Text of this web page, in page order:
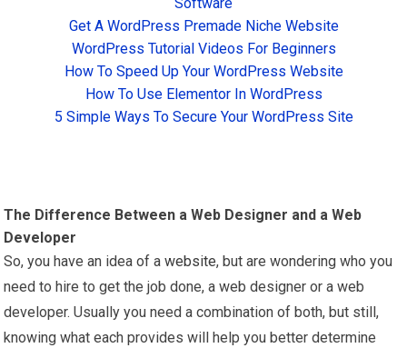
Get A WordPress Premade Niche Website
WordPress Tutorial Videos For Beginners
How To Speed Up Your WordPress Website
How To Use Elementor In WordPress
5 Simple Ways To Secure Your WordPress Site
The Difference Between a Web Designer and a Web
Developer
So, you have an idea of awebsite, but are wondering who you
need to hire to get the job done, a web designer or a web
developer. Usually you need a combination of both, but still,
knowing what each provides will help you better determine